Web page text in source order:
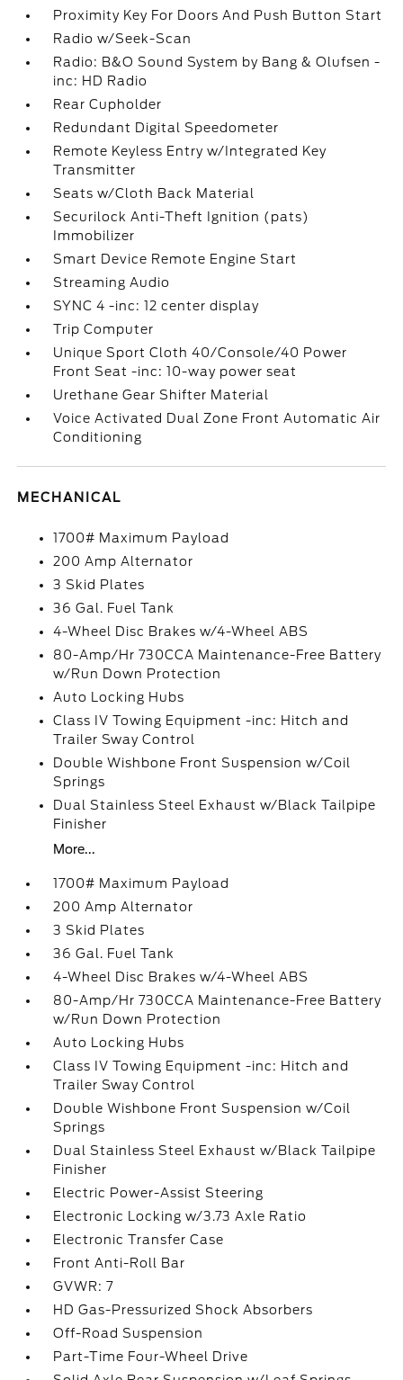
Proximity Key For Doors And Push Button Start
Radio w/Seek-Scan
Radio: B&O Sound System by Bang & Olufsen -
inc: HD Radio
Rear Cupholder
Redundant Digital Speedometer
Remote Keyless Entry w/Integrated Key
Transmitter
Seats w/Cloth Back Material
Securilock Anti-Theft Ignition (pats)
Immobilizer
Smart Device Remote Engine Start
Streaming Audio
SYNC 4 -inc: 12 center display
Trip Computer
Unique Sport Cloth 40/Console/40 Power
Front Seat -inc: 10-way power seat
Urethane Gear Shifter Material
Voice Activated Dual Zone Front Automatic Air
Conditioning
MECHANICAL
1700# Maximum Payload
200 Amp Alternator
3 Skid Plates
36 Gal. Fuel Tank
4-Wheel Disc Brakes w/4-Wheel ABS
80-Amp/Hr 730CCA Maintenance-Free Battery
w/Run Down Protection
Auto Locking Hubs
Class IV Towing Equipment -inc: Hitch and
Trailer Sway Control
Double Wishbone Front Suspension w/Coil
Springs
Dual Stainless Steel Exhaust w/Black Tailpipe
Finisher
More...
1700# Maximum Payload
200 Amp Alternator
3 Skid Plates
36 Gal. Fuel Tank
4-Wheel Disc Brakes w/4-Wheel ABS
80-Amp/Hr 730CCA Maintenance-Free Battery
w/Run Down Protection
Auto Locking Hubs
Class IV Towing Equipment -inc: Hitch and
Trailer Sway Control
Double Wishbone Front Suspension w/Coil
Springs
Dual Stainless Steel Exhaust w/Black Tailpipe
Finisher
Electric Power-Assist Steering
Electronic Locking w/3.73 Axle Ratio
Electronic Transfer Case
Front Anti-Roll Bar
GVWR: 7
HD Gas-Pressurized Shock Absorbers
Off-Road Suspension
Part-Time Four-Wheel Drive